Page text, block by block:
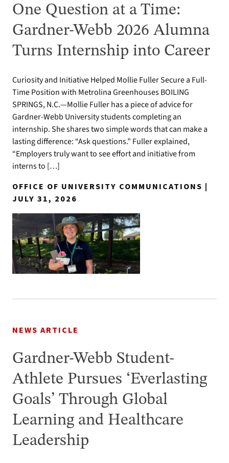
One Question at a Time:
Gardner-Webb 2026 Alumna
Turns Internship into Career
Curiosity and Initiative Helped Mollie Fuller Secure a Full-
Time Position with Metrolina Greenhouses BOILING
SPRINGS, N.C.—Mollie Fuller has a piece of advice for
Gardner-Webb University students completing an
internship. She shares two simple words that can make a
lasting difference: “Ask questions.” Fuller explained,
“Employers truly want to see effort and initiative from
interns to […]
OFFICE OF UNIVERSITY COMMUNICATIONS |
JULY 31, 2026
NEWS ARTICLE
Gardner-Webb Student-
Athlete Pursues ‘Everlasting
Goals’ Through Global
Learning and Healthcare
Leadership